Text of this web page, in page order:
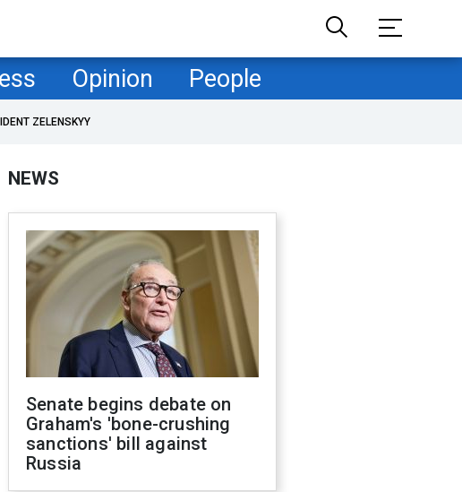
Opinion People
ZELENSKYY
NEWS
Senate begins debate on
Graham's 'bone-crushing
sanctions' bill against
Russia